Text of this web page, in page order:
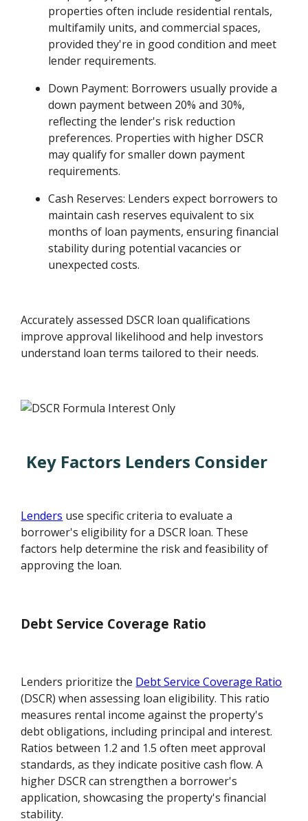
properties often include residential rentals,
multifamily units, and commercial spaces,
provided they're in good condition and meet
lender requirements.
Down Payment: Borrowers usually provide a
down payment between 20% and 30%,
reflecting the lender's risk reduction
preferences. Properties with higher DSCR
may qualify for smaller down payment
requirements.
Cash Reserves: Lenders expect borrowers to
maintain cash reserves equivalent to six
months of loan payments, ensuring financial
stability during potential vacancies or
unexpected costs.
Accurately assessed DSCR loan qualifications
improve approval likelihood and help investors
understand loan terms tailored to their needs.
Key Factors Lenders Consider
Lenders use specific criteria to evaluate a
borrower's eligibility for a DSCR loan. These
factors help determine the risk and feasibility of
approving the loan.
Debt Service Coverage Ratio
Lenders prioritize the Debt Service Coverage Ratio
(DSCR) when assessing loan eligibility. This ratio
measures rental income against the property's
debt obligations, including principal and interest.
Ratios between 1.2 and 1.5 often meet approval
standards, as they indicate positive cash flow. A
higher DSCR can strengthen a borrower's
application, showcasing the property's financial
stability.